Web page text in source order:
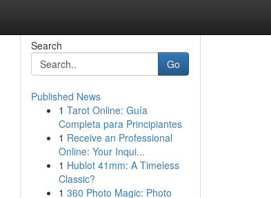
Search
Go
Published News
1 Tarot Online: Guía
Completa para Principiantes
1 Receive an Professional
Online: Your Inqui...
1 Hublot 41mm: A Timeless
Classic?
1 360 Photo Magic: Photo